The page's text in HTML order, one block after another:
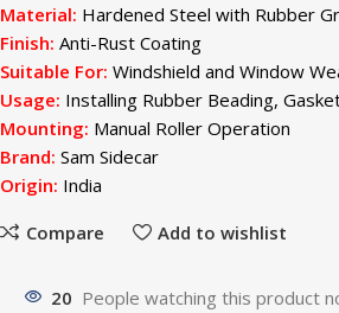
Material: Hardened Steel with Rubber
Finish: Anti-Rust Coating
Suitable For: Windshield and Window
Usage: Installing Rubber Beading,
Mounting: Manual Roller Operation
Brand: Sam Sidecar
Origin: India
Compare
Add to wishlist
20 People watching this product